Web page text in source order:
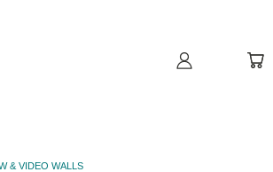
& VIDEO WALLS